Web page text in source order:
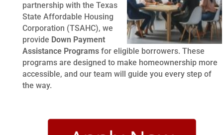
partnership with the Texas
State Affordable Housing
Corporation (TSAHC), we
provide Down Payment
Assistance Programsfor eligible borrowers. These
programs are designed to make homeownership more
accessible, and our team will guide you every step of
the way.